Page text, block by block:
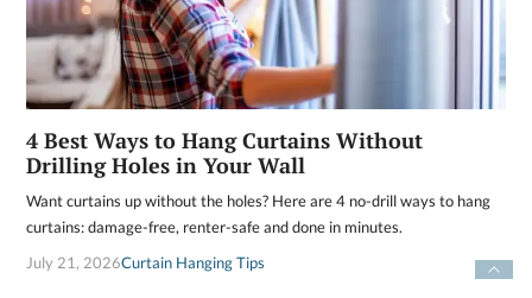
4 Best Ways to Hang Curtains Without
Drilling Holes in Your Wall
Want curtains up without the holes? Here are 4 no-drill ways to hang
curtains: damage-free, renter-safe and done in minutes.
July 21, 2026Curtain Hanging Tips